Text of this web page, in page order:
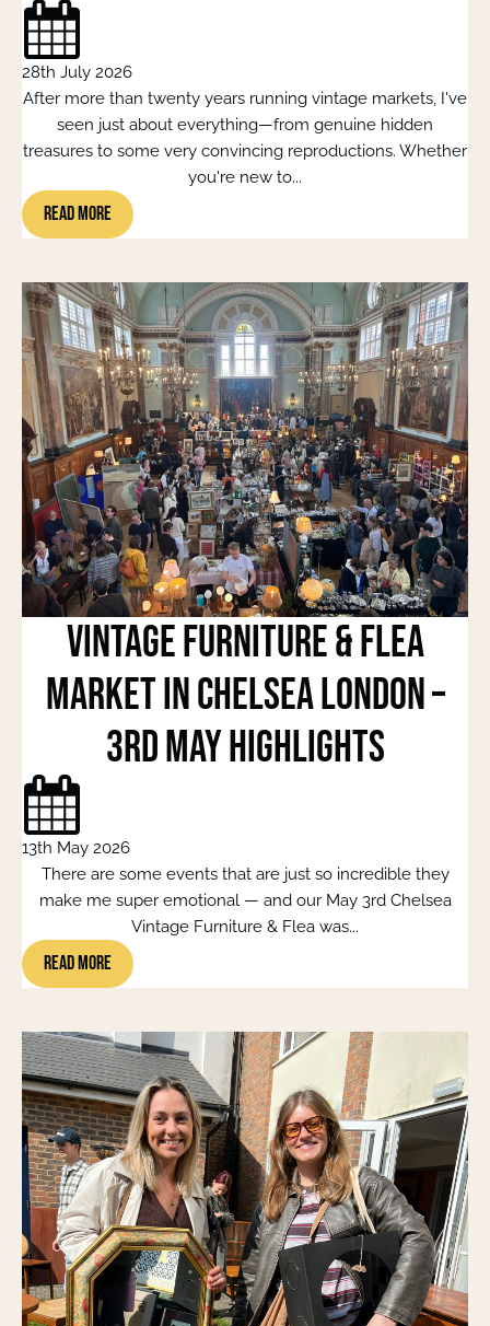
28th July 2026
After more than twenty years running vintage markets, I've
seen just about everything—from genuine hidden
treasures to some very convincing reproductions. Whether
you're new to...
Read More
Vintage Furniture & Flea
Market in Chelsea London –
3rd May Highlights
13th May 2026
There are some events that are just so incredible they
make me super emotional — and our May 3rd Chelsea
Vintage Furniture & Flea was...
Read More